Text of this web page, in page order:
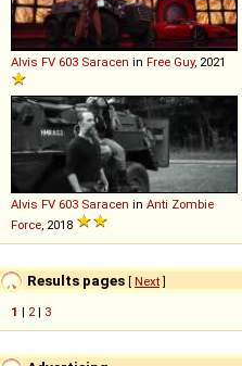
Alvis FV 603 Saracen in Free Guy, 2021
Alvis FV 603 Saracen in Anti Zombie
Force, 2018
Results pages [ Next]
1 | 2| 3